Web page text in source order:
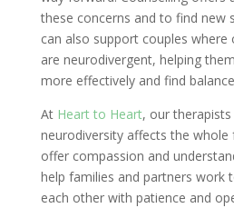
these concerns and to find new
can also support couples
are neurodivergent, helping
more effectively and find
At Heart to Heart, our
neurodiversity affects the whole
offer compassion and
help families and partners work
each other with patience and